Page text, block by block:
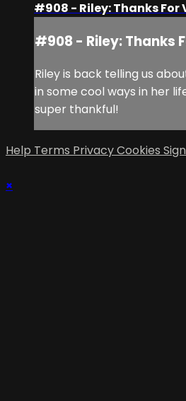
#908 - Riley: Thanks For
#908 - Riley: Thanks
Riley is back telling us
in some cool ways in her
super thankful!
Help Terms PrivacyCookies
×